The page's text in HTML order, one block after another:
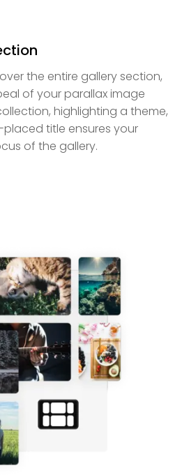
the entire gallery section,
of your parallax image
highlighting a theme,
title ensures your
of the gallery.